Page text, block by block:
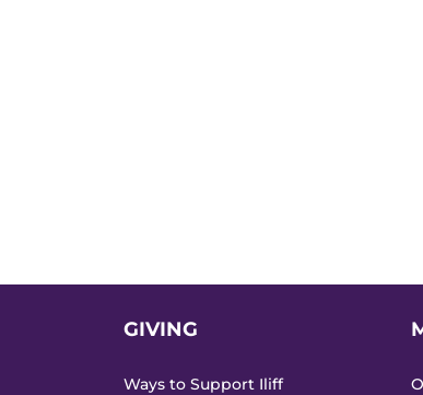
GIVING
Ways to Support Iliff